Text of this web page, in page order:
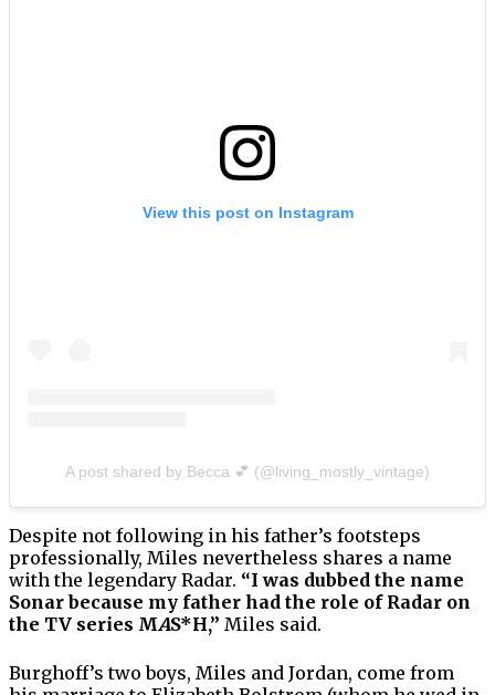
View this post on Instagram
A post shared by Becca 💕 (@living_mostly_vintage)
Despite not following in his father’s footsteps
professionally, Miles nevertheless shares a name
with the legendary Radar. “I was dubbed the name
Sonar because my father had the role of Radar on
the TV series MAS*H,” Miles said.
Burghoff’s two boys, Miles and Jordan, come from